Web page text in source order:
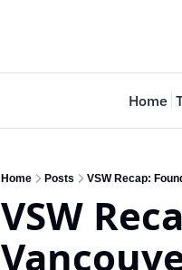
Home
Home Posts VSW Recap:
VSW